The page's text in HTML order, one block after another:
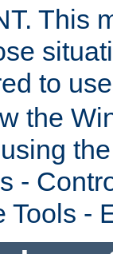
This
to
the
-
Tools -